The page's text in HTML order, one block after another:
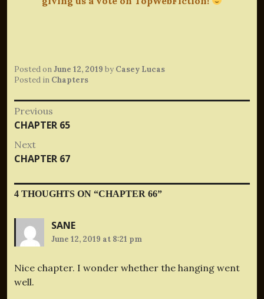
Posted onJune 12, 2019 by Casey Lucas
Posted in Chapters
Post
navigation
Previous
Previous
CHAPTER 65
Next
Next
CHAPTER 67
4 THOUGHTS ON “CHAPTER 66”
SANE
June 12, 2019 at 8:21 pm
Nice chapter. I wonder whether the hanging went
well.